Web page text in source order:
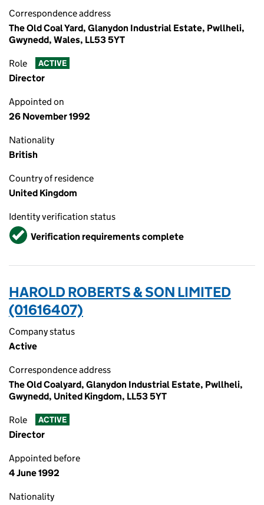
Correspondence address
The Old Coal Yard, Glanydon Industrial Estate, Pwllheli,
Gwynedd, Wales, LL53 5YT
Role ACTIVE
Director
Appointed on
26 November 1992
Nationality
British
Country of residence
United Kingdom
Identity verification status
VerifiedVerification requirements complete
HAROLD ROBERTS & SON LIMITED
(01616407)
Company status
Active
Correspondence address
The Old Coalyard, Glanydon Industrial Estate, Pwllheli,
Gwynedd, United Kingdom, LL53 5YT
Role ACTIVE
Director
Appointed before
4 June 1992
Nationality